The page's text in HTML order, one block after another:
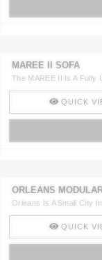
MAREE II SOFA
The MAREE II Is A Fully
QUICK
ORLEANS
Orleans Is A Small City
QUICK